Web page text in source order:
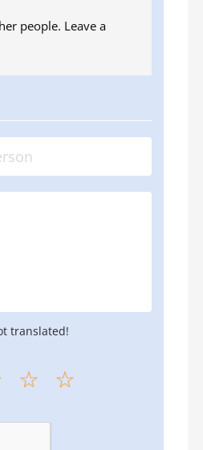
people. Leave a
translated!